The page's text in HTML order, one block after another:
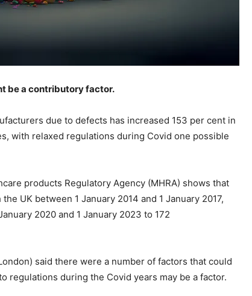
be a contributory factor.
due to defects has increased 153 per cent in
with relaxed regulations during Covid one possible
products Regulatory Agency (MHRA) shows that
UK between 1 January 2014 and 1 January 2017,
2020 and 1 January 2023 to 172
said there were a number of factors that could
regulations during the Covid years may be a factor.